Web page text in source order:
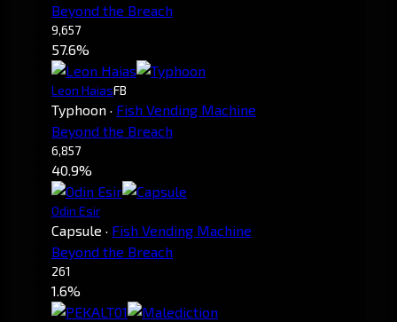
Beyond the Breach
9,657
57.6%
Leon HaiasFB
Typhoon · Fish Vending Machine
Beyond the Breach
6,857
40.9%
Odin Esir
Capsule · Fish Vending Machine
Beyond the Breach
261
1.6%